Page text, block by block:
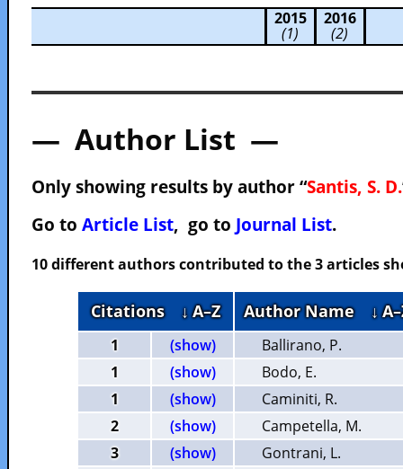
2015
(1)
2016
(2)
— Author List —
Only showing results by author “Santis, S. D.
Go to Article List, go to Journal List.
10 different authors contributed to the 3 articles
Citations ↓ A–Z Author Name ↓
1 (show)
Ballirano, P.
1
(show)
Bodo, E.
1
(show)
Caminiti, R.
2
(show)
Campetella, M.
3
(show)
Gontrani, L.